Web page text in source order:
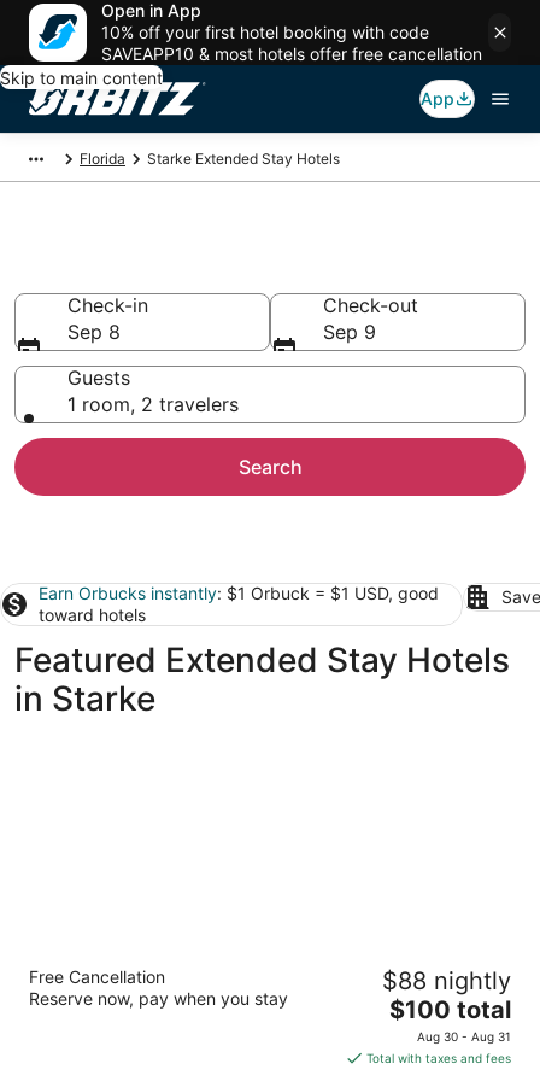
Open in App
10% off your first hotel booking with code
SAVEAPP10 & most hotels offer free cancellation
Skip to main content
App
Florida Starke Extended Stay Hotels
Check-in
Sep 8
Check-out
Sep 9
Guests
1 room, 2 travelers
Search
Earn Orbucks instantly: $1 Orbuck = $1 USD, good
toward hotels
Featured Extended Stay Hotels
in Starke
StudioRes by Marriott Jacksonville Orange
Park
Free Cancellation
Reserve now, pay when you stay
$88 nightly
The
price
is
$100 total
Aug 30 - Aug 31
Total with taxes and fees